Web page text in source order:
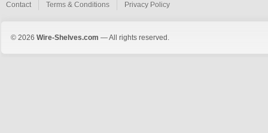
Contact Terms & Conditions Privacy Policy
© 2026 Wire-Shelves.com — All rights reserved.